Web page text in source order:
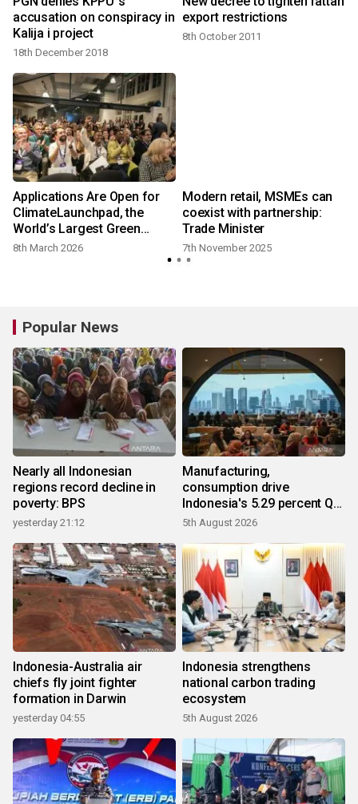
accusation on conspiracy in
Kalija i project
18th December 2018
export restrictions
8th October 2011
Applications Are Open for
ClimateLaunchpad, the
World’s Largest Green
Business Ideas Competition
8th March 2026
Modern retail, MSMEs can
coexist with partnership:
Trade Minister
7th November 2025
Popular News
Nearly all Indonesian
regions record decline in
poverty: BPS
yesterday 21:12
Manufacturing,
consumption drive
Indonesia's 5.29 percent Q2
growth
5th August 2026
Indonesia-Australia air
chiefs fly joint fighter
formation in Darwin
yesterday 04:55
Indonesia strengthens
national carbon trading
ecosystem
5th August 2026